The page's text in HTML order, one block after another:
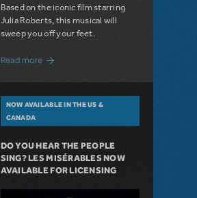
Based on the iconic film starring
Julia Roberts, this musical will
sweep you off your feet.
Read more about A Love Story for the Ages.
NOW AVAILABLE IN THE US &
CANADA
DO YOU HEAR THE PEOPLE
SING? LES MISÉRABLES NOW
AVAILABLE FOR LICENSING